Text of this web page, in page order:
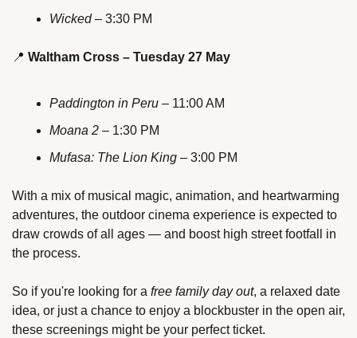
Wicked – 3:30 PM
📍 Waltham Cross – Tuesday 27 May
Paddington in Peru – 11:00 AM
Moana 2 – 1:30 PM
Mufasa: The Lion King – 3:00 PM
With a mix of musical magic, animation, and heartwarming
adventures, the outdoor cinema experience is expected to
draw crowds of all ages — and boost high street footfall in
the process.
So if you're looking for a free family day out, a relaxed date
idea, or just a chance to enjoy a blockbuster in the open air,
these screenings might be your perfect ticket.